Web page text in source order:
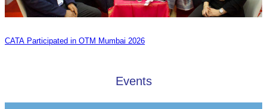
CATA Participated in OTM Mumbai 2026
Events